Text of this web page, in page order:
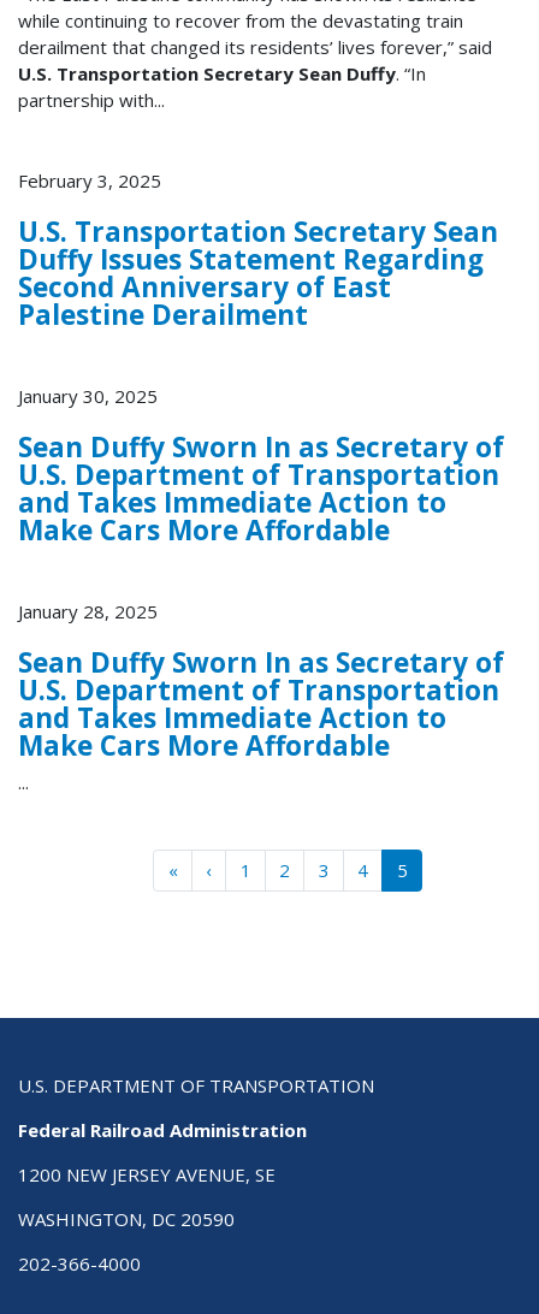
while continuing to recover from the devastating train
derailment that changed its residents’ lives forever,” said
U.S. Transportation Secretary Sean Duffy. “In
partnership with...
February 3, 2025
U.S. Transportation Secretary Sean
Duffy Issues Statement Regarding
Second Anniversary of East
Palestine Derailment
January 30, 2025
Sean Duffy Sworn In as Secretary of
U.S. Department of Transportation
and Takes Immediate Action to
Make Cars More Affordable
January 28, 2025
Sean Duffy Sworn In as Secretary of
U.S. Department of Transportation
and Takes Immediate Action to
Make Cars More Affordable
...
Pagination
«« First
‹‹‹ 1 2 3 4 5
U.S. DEPARTMENT OF TRANSPORTATION
Federal Railroad Administration
1200 NEW JERSEY AVENUE, SE
WASHINGTON, DC 20590
202-366-4000